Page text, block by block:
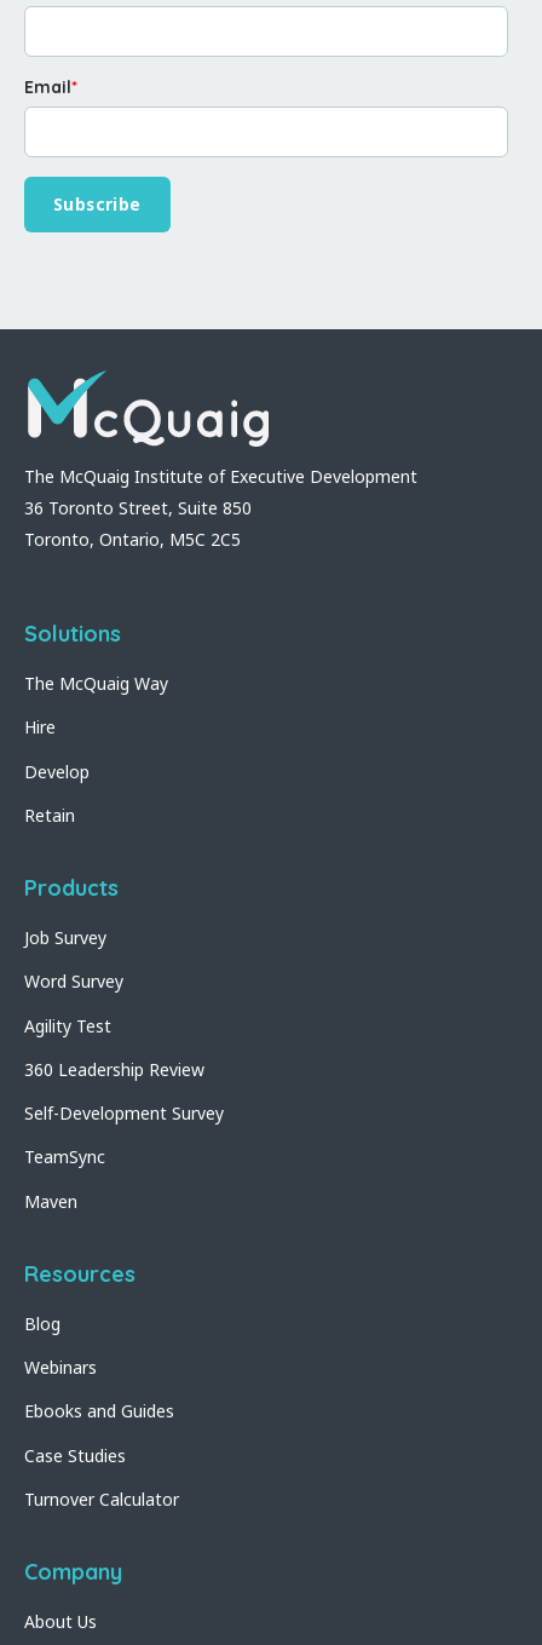
Email*
The McQuaig Institute of Executive Development
36 Toronto Street, Suite 850
Toronto, Ontario, M5C 2C5
Solutions
The McQuaig Way
Hire
Develop
Retain
Products
Job Survey
Word Survey
Agility Test
360 Leadership Review
Self-Development Survey
TeamSync
Maven
Resources
Blog
Webinars
Ebooks and Guides
Case Studies
Turnover Calculator
Company
About Us